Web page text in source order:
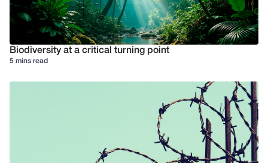
Biodiversity at a critical turning point
5 mins read